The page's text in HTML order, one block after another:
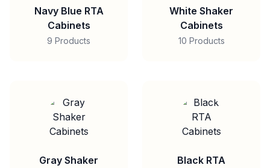
Navy Blue RTA
Cabinets
9 Products
White Shaker
Cabinets
10 Products
Gray Shaker
Black RTA